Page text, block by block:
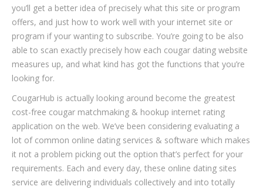
you’ll get a better idea of precisely what this site or program
offers, and just how to work well with your internet site or
program if your wanting to subscribe. You’re going to be also
able to scan exactly precisely how each cougar dating website
measures up, and what kind has got the functions that you’re
looking for.
CougarHub is actually looking around become the greatest
cost-free cougar matchmaking & hookup internet rating
application on the web. We’ve been considering evaluating a
lot of common online dating services & software which makes
it not a problem picking out the option that’s perfect for your
requirements. Each and every day, these online dating sites
service are delivering individuals collectively and into totally